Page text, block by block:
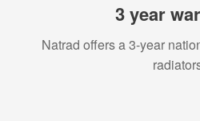
3 year
Natrad offers a 3-year